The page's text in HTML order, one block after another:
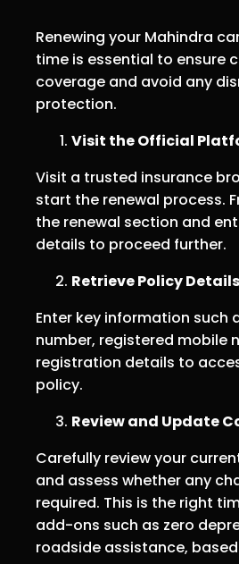
Renewing your Mahindra
time is essential to ensure
coverage and avoid any
protection.
Visit the Official
Visit a trusted insurance
start the renewal process.
the renewal section and
details to proceed further.
Retrieve Policy Details
Enter key information such
number, registered mobile
registration details to
policy.
Review and Update
Carefully review your
and assess whether any
required. This is the right
add-ons such as zero
roadside assistance,